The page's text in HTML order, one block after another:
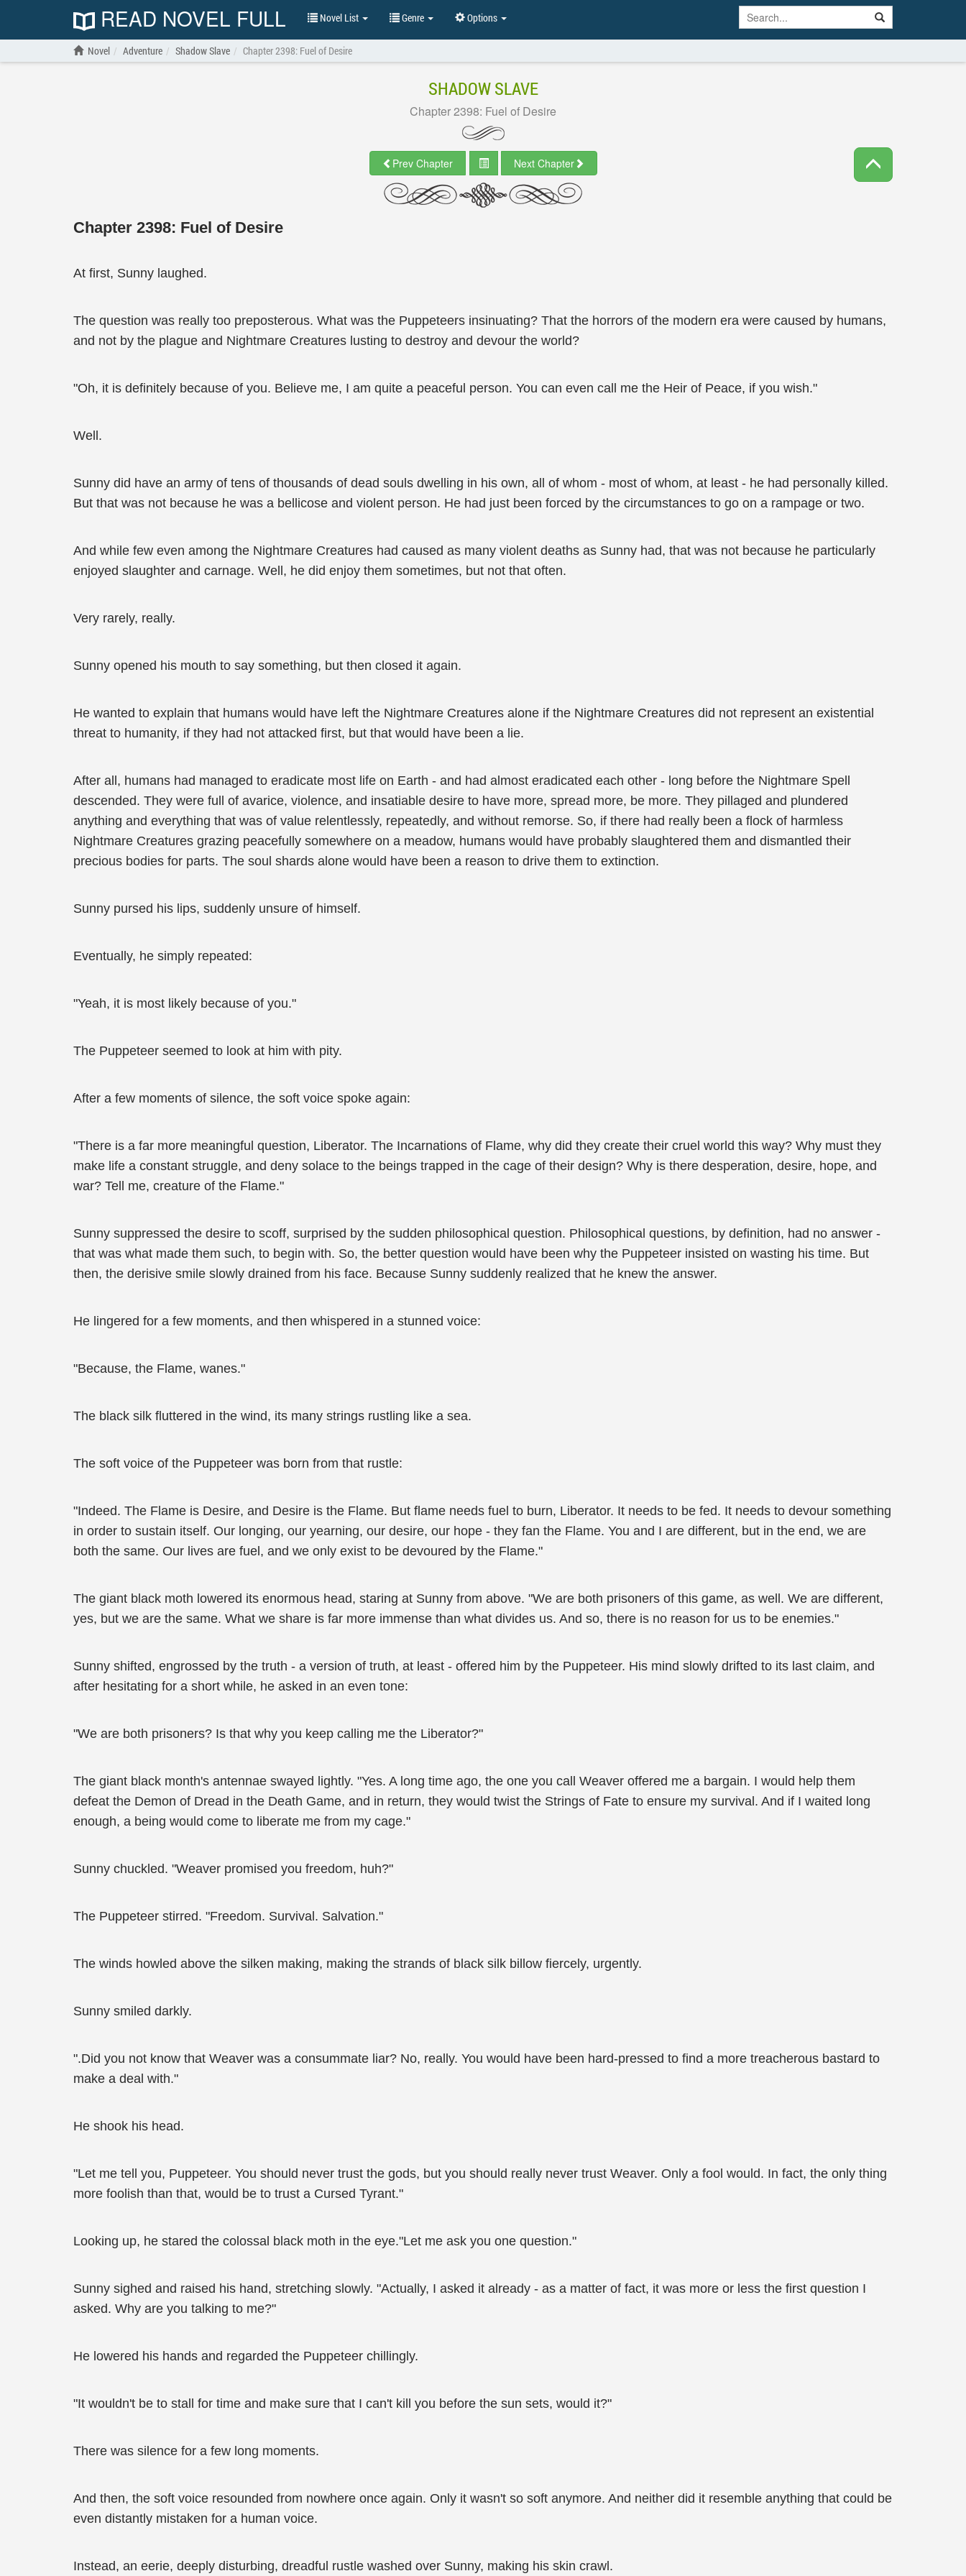
READ NOVEL FULL Novel List Genre Options
Novel Adventure Shadow Slave Chapter 2398: Fuel of Desire
SHADOW SLAVE
Chapter 2398: Fuel of Desire
Prev Chapter Next Chapter
Chapter 2398: Fuel of Desire
At first, Sunny laughed.
The question was really too preposterous. What was the Puppeteers insinuating? That the horrors of the modern era were caused by humans,
and not by the plague and Nightmare Creatures lusting to destroy and devour the world?
"Oh, it is definitely because of you. Believe me, I am quite a peaceful person. You can even call me the Heir of Peace, if you wish."
Well.
Sunny did have an army of tens of thousands of dead souls dwelling in his own, all of whom - most of whom, at least - he had personally killed.
But that was not because he was a bellicose and violent person. He had just been forced by the circumstances to go on a rampage or two.
And while few even among the Nightmare Creatures had caused as many violent deaths as Sunny had, that was not because he particularly
enjoyed slaughter and carnage. Well, he did enjoy them sometimes, but not that often.
Very rarely, really.
Sunny opened his mouth to say something, but then closed it again.
He wanted to explain that humans would have left the Nightmare Creatures alone if the Nightmare Creatures did not represent an existential
threat to humanity, if they had not attacked first, but that would have been a lie.
After all, humans had managed to eradicate most life on Earth - and had almost eradicated each other - long before the Nightmare Spell
descended. They were full of avarice, violence, and insatiable desire to have more, spread more, be more. They pillaged and plundered
anything and everything that was of value relentlessly, repeatedly, and without remorse. So, if there had really been a flock of harmless
Nightmare Creatures grazing peacefully somewhere on a meadow, humans would have probably slaughtered them and dismantled their
precious bodies for parts. The soul shards alone would have been a reason to drive them to extinction.
Sunny pursed his lips, suddenly unsure of himself.
Eventually, he simply repeated:
"Yeah, it is most likely because of you."
The Puppeteer seemed to look at him with pity.
After a few moments of silence, the soft voice spoke again:
"There is a far more meaningful question, Liberator. The Incarnations of Flame, why did they create their cruel world this way? Why must they
make life a constant struggle, and deny solace to the beings trapped in the cage of their design? Why is there desperation, desire, hope, and
war? Tell me, creature of the Flame."
Sunny suppressed the desire to scoff, surprised by the sudden philosophical question. Philosophical questions, by definition, had no answer -
that was what made them such, to begin with. So, the better question would have been why the Puppeteer insisted on wasting his time. But
then, the derisive smile slowly drained from his face. Because Sunny suddenly realized that he knew the answer.
He lingered for a few moments, and then whispered in a stunned voice:
"Because, the Flame, wanes."
The black silk fluttered in the wind, its many strings rustling like a sea.
The soft voice of the Puppeteer was born from that rustle:
"Indeed. The Flame is Desire, and Desire is the Flame. But flame needs fuel to burn, Liberator. It needs to be fed. It needs to devour something
in order to sustain itself. Our longing, our yearning, our desire, our hope - they fan the Flame. You and I are different, but in the end, we are
both the same. Our lives are fuel, and we only exist to be devoured by the Flame."
The giant black moth lowered its enormous head, staring at Sunny from above. "We are both prisoners of this game, as well. We are different,
yes, but we are the same. What we share is far more immense than what divides us. And so, there is no reason for us to be enemies."
Sunny shifted, engrossed by the truth - a version of truth, at least - offered him by the Puppeteer. His mind slowly drifted to its last claim, and
after hesitating for a short while, he asked in an even tone:
"We are both prisoners? Is that why you keep calling me the Liberator?"
The giant black month's antennae swayed lightly. "Yes. A long time ago, the one you call Weaver offered me a bargain. I would help them
defeat the Demon of Dread in the Death Game, and in return, they would twist the Strings of Fate to ensure my survival. And if I waited long
enough, a being would come to liberate me from my cage."
Sunny chuckled. "Weaver promised you freedom, huh?"
The Puppeteer stirred. "Freedom. Survival. Salvation."
The winds howled above the silken making, making the strands of black silk billow fiercely, urgently.
Sunny smiled darkly.
".Did you not know that Weaver was a consummate liar? No, really. You would have been hard-pressed to find a more treacherous bastard to
make a deal with."
He shook his head.
"Let me tell you, Puppeteer. You should never trust the gods, but you should really never trust Weaver. Only a fool would. In fact, the only thing
more foolish than that, would be to trust a Cursed Tyrant."
Looking up, he stared the colossal black moth in the eye."Let me ask you one question."
Sunny sighed and raised his hand, stretching slowly. "Actually, I asked it already - as a matter of fact, it was more or less the first question I
asked. Why are you talking to me?"
He lowered his hands and regarded the Puppeteer chillingly.
"It wouldn't be to stall for time and make sure that I can't kill you before the sun sets, would it?"
There was silence for a few long moments.
And then, the soft voice resounded from nowhere once again. Only it wasn't so soft anymore. And neither did it resemble anything that could be
even distantly mistaken for a human voice.
Instead, an eerie, deeply disturbing, dreadful rustle washed over Sunny, making his skin crawl.